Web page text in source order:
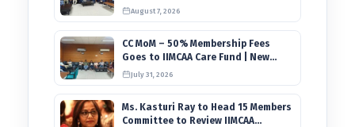
Agendas on 9th August
August 7, 2026
CC MoM – 50% Membership Fees
Goes to IIMCAA Care Fund | New
Timeline for IIMCAA Awards 2027
July 31, 2026
Ms. Kasturi Ray to Head 15 Members
Committee to Review IIMCAA